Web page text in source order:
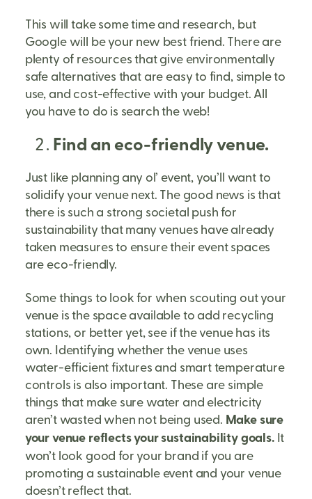
This will take some time and research, but
Google will be your new best friend. There are
plenty of resources that give environmentally
safe alternatives that are easy to find, simple to
use, and cost-effective with your budget. All
you have to do is search the web!
Find an eco-friendly venue.
Just like planning any ol’ event, you’ll want to
solidify your venue next. The good news is that
there is such a strong societal push for
sustainability that many venues have already
taken measures to ensure their event spaces
are eco-friendly.
Some things to look for when scouting out your
venue is the space available to add recycling
stations, or better yet, see if the venue has its
own. Identifying whether the venue uses
water-efficient fixtures and smart temperature
controls is also important. These are simple
things that make sure water and electricity
aren’t wasted when not being used. Make sure
your venue reflects your sustainability goals.It
won’t look good for your brand if you are
promoting a sustainable event and your venue
doesn’t reflect that.